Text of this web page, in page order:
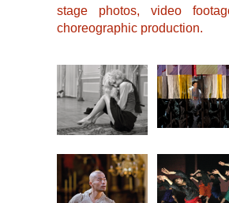
stage photos, video
choreographic production.